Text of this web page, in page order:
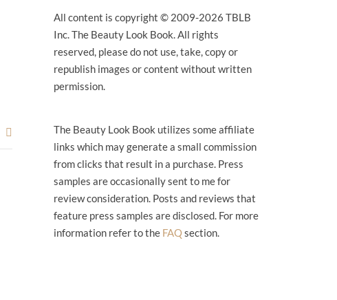
All content is copyright © 2009-2026 TBLB
Inc. The Beauty Look Book. All rights
reserved, please do not use, take, copy or
republish images or content without written
permission.
The Beauty Look Book utilizes some affiliate
links which may generate a small commission
from clicks that result in a purchase. Press
samples are occasionally sent to me for
review consideration. Posts and reviews that
feature press samples are disclosed. For more
information refer to the FAQsection.